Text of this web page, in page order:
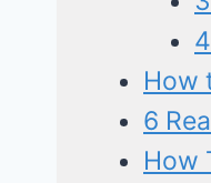
How
6
How